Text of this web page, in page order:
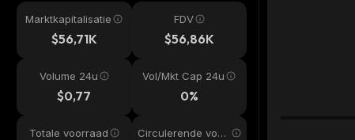
Marktkapitalisatie
$56,71K
FDV
$56,86K
Volume 24u
$0,77
Vol/Mkt Cap 24u
0%
Totale voorraad
Circulerende voor